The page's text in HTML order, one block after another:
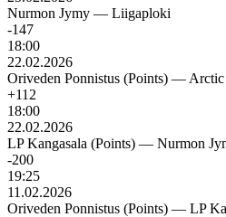
Nurmon Jymy — Liigaploki
-147
18:00
22.02.2026
Oriveden Ponnistus (Points) —
+112
18:00
22.02.2026
LP Kangasala (Points) — Nurmon
-200
19:25
11.02.2026
Oriveden Ponnistus (Points) — LP